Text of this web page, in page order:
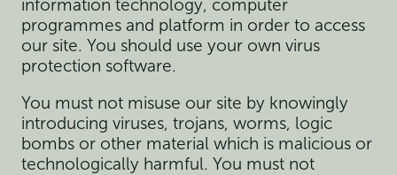
information technology, computer
programmes and platform in order to access
our site. You should use your own virus
protection software.
You must not misuse our site by knowingly
introducing viruses, trojans, worms, logic
bombs or other material which is malicious or
technologically harmful. You must not